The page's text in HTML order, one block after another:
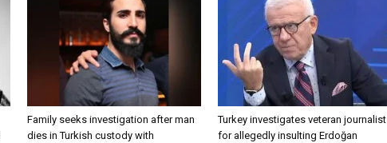
Family seeks investigation after man
dies in Turkish custody with
Turkey investigates veteran journalist
for allegedly insulting Erdoğan